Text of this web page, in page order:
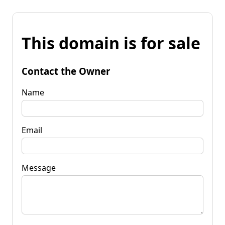
This domain is for sale
Contact the Owner
Name
Email
Message